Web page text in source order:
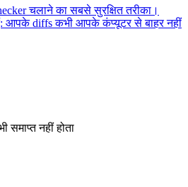
चलाने का सबसे सुरक्षित तरीका।
आपके diffs कभी आपके कंप्यूटर से बाहर नहीं
समाप्त नहीं होता